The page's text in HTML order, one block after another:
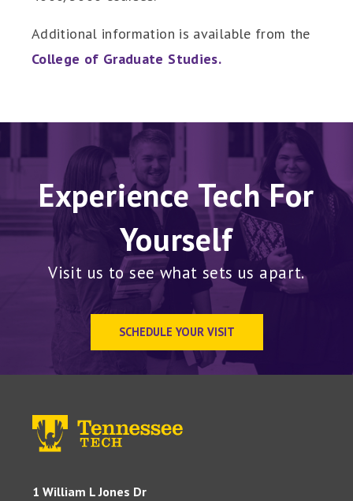
Additional information is available from the
College of Graduate Studies.
Experience Tech For
Yourself
Visit us to see what sets us apart.
SCHEDULE YOUR VISIT
1 William L Jones Dr